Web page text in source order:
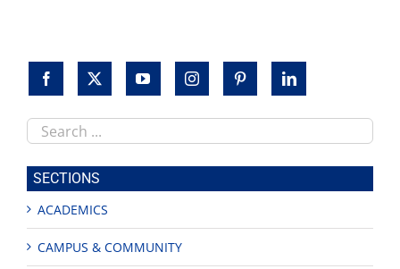
Search
this
site
SECTIONS
ACADEMICS
CAMPUS & COMMUNITY